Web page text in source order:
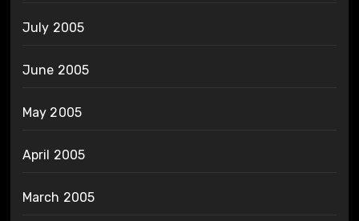
July 2005
June 2005
May 2005
April 2005
March 2005